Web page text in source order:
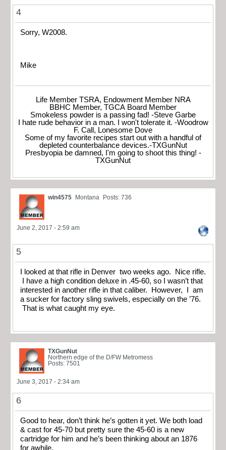
4
Sorry, W2008.
Mike
Life Member TSRA, Endowment Member NRA
BBHC Member, TGCA Board Member
Smokeless powder is a passing fad! -Steve Garbe
I hate rude behavior in a man. I won't tolerate it. -Woodrow
F. Call, Lonesome Dove
Some of my favorite recipes start out with a handful of
depleted counterbalance devices.-TXGunNut
Presbyopia be damned, I'm going to shoot this thing! -
TXGunNut
win4575 Montana Posts: 736
June 2, 2017 - 2:59 am
5
I looked at that rifle in Denver two weeks ago. Nice rifle.
I have a high condition deluxe in .45-60, so I wasn’t that
interested in another rifle in that caliber. However, I am
a sucker for factory sling swivels, especially on the ’76.
That is what caught my eye.
TXGunNut
Northern edge of the D/FW Metromess
Posts: 7501
June 3, 2017 - 2:34 am
6
Good to hear, don’t think he’s gotten it yet. We both load
& cast for 45-70 but pretty sure the 45-60 is a new
cartridge for him and he’s been thinking about an 1876
for awhile.